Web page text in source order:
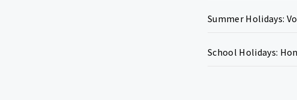
Summer Holidays:
School Holidays: